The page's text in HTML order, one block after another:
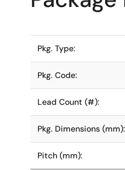
Pkg. Type:
Pkg. Code:
Lead Count (#):
Pkg. Dimensions (mm):
Pitch (mm):